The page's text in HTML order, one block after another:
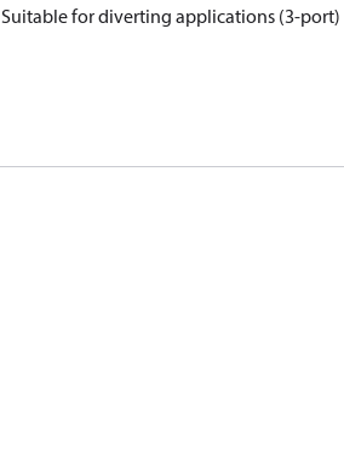
Suitable for diverting applications (3-port)